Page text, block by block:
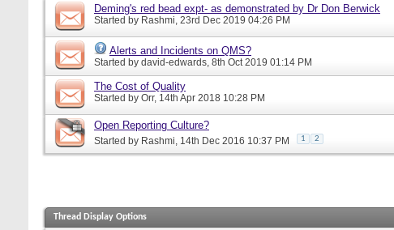
Deming's red bead expt- as demonstrated by Dr Don Berwick
Started by Rashmi, 23rd Dec 2019 04:26 PM
Alerts and Incidents on QMS?
Started by david-edwards, 8th Oct 2019 01:14 PM
The Cost of Quality
Started by Orr, 14th Apr 2018 10:28 PM
Open Reporting Culture?
Started by Rashmi, 14th Dec 2016 10:37 PM 1 2
Thread Display Options